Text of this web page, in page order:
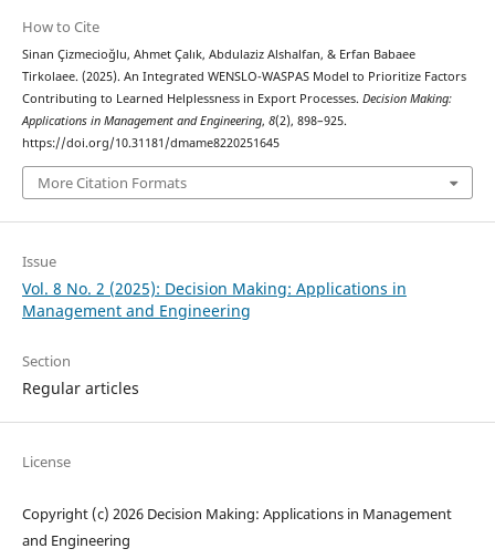
How to Cite
Sinan Çizmecioğlu, Ahmet Çalık, Abdulaziz Alshalfan, & Erfan Babaee
Tirkolaee. (2025). An Integrated WENSLO-WASPAS Model to Prioritize Factors
Contributing to Learned Helplessness in Export Processes. Decision Making:
Applications in Management and Engineering, 8(2), 898–925.
https://doi.org/10.31181/dmame8220251645
More Citation Formats
Issue
Vol. 8 No. 2 (2025): Decision Making: Applications in
Management and Engineering
Section
Regular articles
License
Copyright (c) 2026 Decision Making: Applications in Management
and Engineering